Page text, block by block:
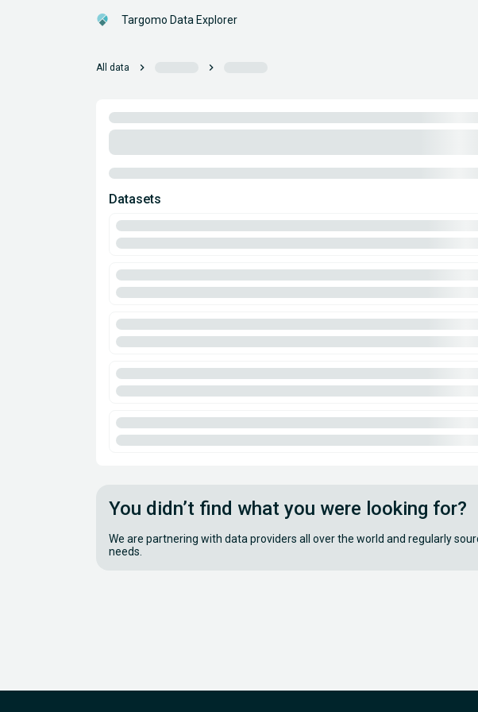
Targomo Data Explorer
All data chevron_right chevron_right
Datasets
You didn’t find what you were looking for?
We are partnering with data providers all over the world and regularly
needs.